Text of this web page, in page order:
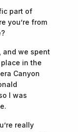
part of
you’re from
and we spent
in the
Canyon
I was
really